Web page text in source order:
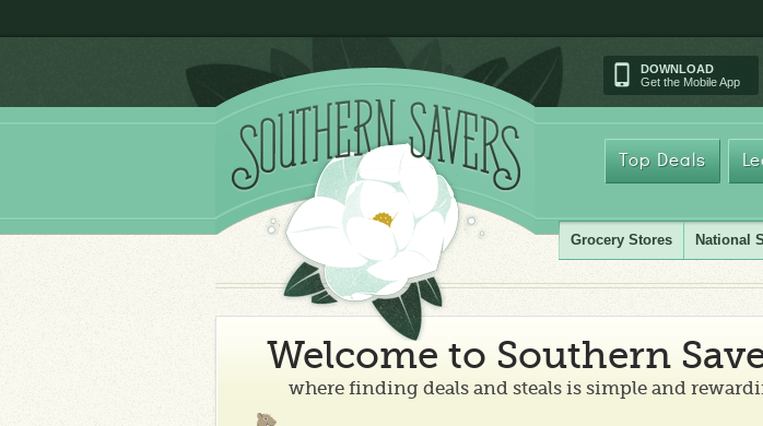
DOWNLOAD
Get the Mobile App
Top Deals
Grocery Stores National
Welcome to Southern
where finding deals and steals is simple and